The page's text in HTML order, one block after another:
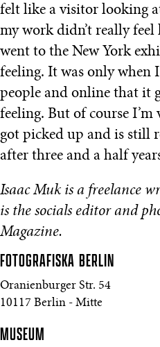
felt like a visitor looking
my work didn’t really
went to the New York
feeling. It was only when
people and online that it
feeling. But of course
got picked up and is still
after three and a half
Isaac Muk is a freelance
is the socials editor and
Magazine.
FOTOGRAFISKA BERLIN
Oranienburger Str. 54
10117 Berlin - Mitte
MUSEUM